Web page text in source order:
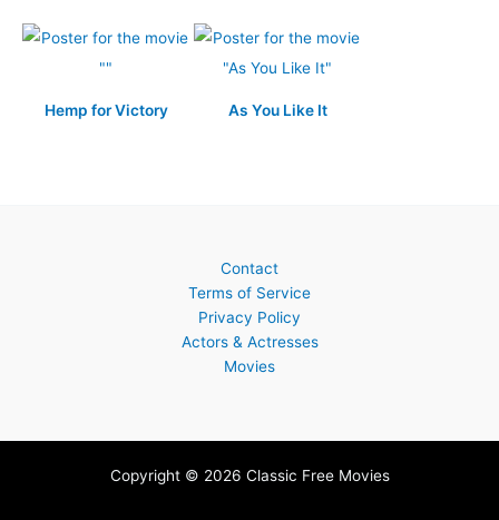
Hemp for Victory As You Like It
Contact
Terms of Service
Privacy Policy
Actors & Actresses
Movies
Copyright © 2026 Classic Free Movies